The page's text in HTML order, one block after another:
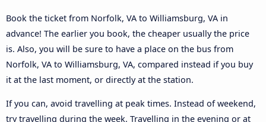
Book the ticket from Norfolk, VA to Williamsburg, VA in
advance! The earlier you book, the cheaper usually the price
is. Also, you will be sure to have a place on the bus from
Norfolk, VA to Williamsburg, VA, compared instead if you buy
it at the last moment, or directly at the station.
If you can, avoid travelling at peak times. Instead of weekend,
try travelling during the week. Travelling in the evening or at